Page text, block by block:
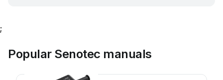
;
Popular Senotec manuals